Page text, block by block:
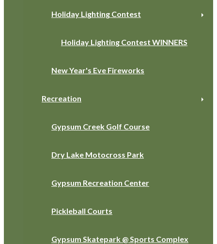
Holiday Lighting Contest
Holiday Lighting Contest WINNERS
New Year's Eve Fireworks
Recreation
Gypsum Creek Golf Course
Dry Lake Motocross Park
Gypsum Recreation Center
Pickleball Courts
Gypsum Skatepark @ Sports Complex